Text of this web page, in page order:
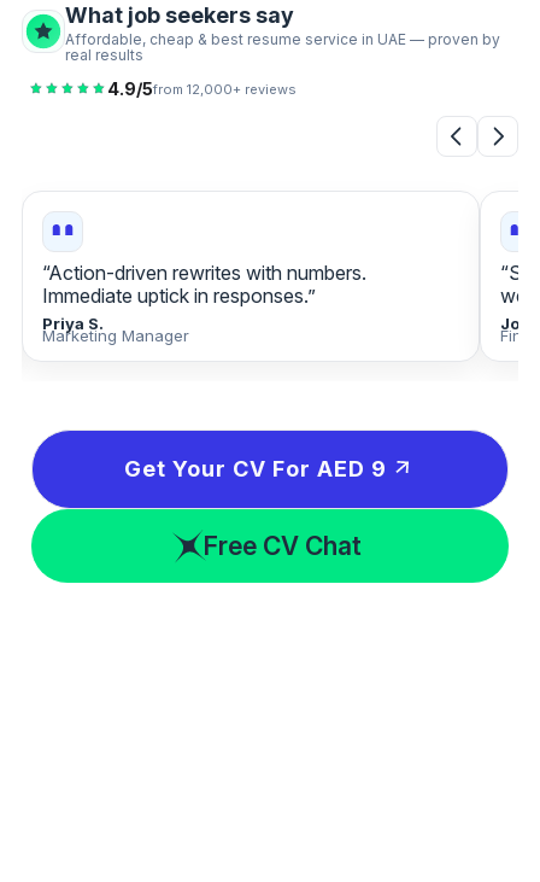
What job seekers say
Affordable, cheap & best resume service in UAE — proven by
real results
4.9/5from 12,000+ reviews
“Action‑driven rewrites with numbers.
Immediate uptick in responses.”
Priya S.
Marketing Manager
Get Your CV For AED 9
Free CV Chat